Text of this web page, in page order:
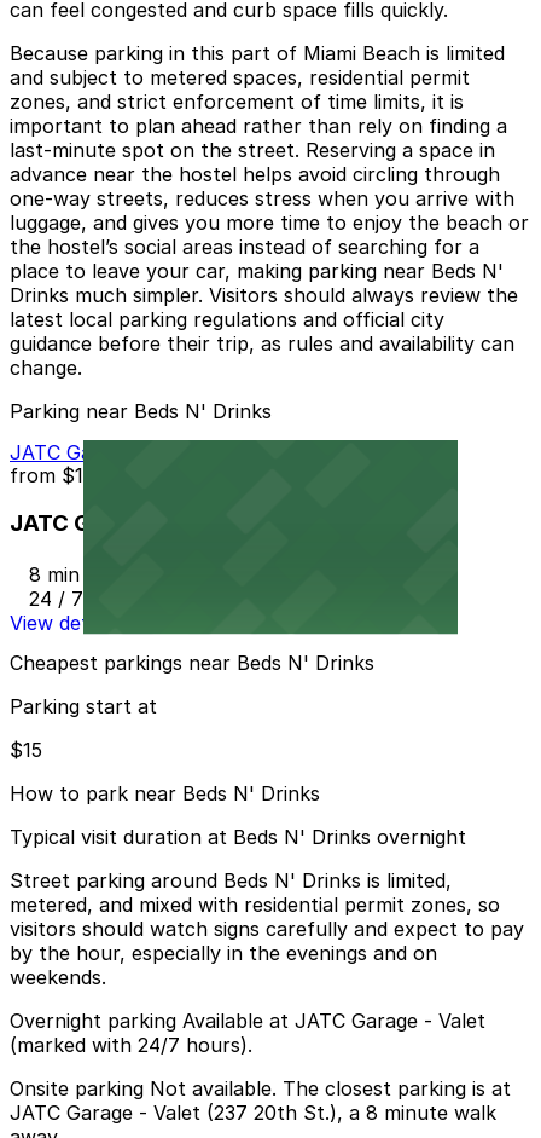
can feel congested and curb space fills quickly.
Because parking in this part of Miami Beach is limited
and subject to metered spaces, residential permit
zones, and strict enforcement of time limits, it is
important to plan ahead rather than rely on finding a
last-minute spot on the street. Reserving a space in
advance near the hostel helps avoid circling through
one-way streets, reduces stress when you arrive with
luggage, and gives you more time to enjoy the beach or
the hostel’s social areas instead of searching for a
place to leave your car, making parking near Beds N'
Drinks much simpler. Visitors should always review the
latest local parking regulations and official city
guidance before their trip, as rules and availability can
change.
Parking near Beds N' Drinks
JATC Garage - Valet
from $15
JATC Garage - Valet
8 min walk
24 / 7
View details
Cheapest parkings near Beds N' Drinks
Parking start at
$15
How to park near Beds N' Drinks
Typical visit duration at Beds N' Drinks overnight
Street parking around Beds N' Drinks is limited,
metered, and mixed with residential permit zones, so
visitors should watch signs carefully and expect to pay
by the hour, especially in the evenings and on
weekends.
Overnight parking Available at JATC Garage - Valet
(marked with 24/7 hours).
Onsite parking Not available. The closest parking is at
JATC Garage - Valet (237 20th St.), a 8 minute walk